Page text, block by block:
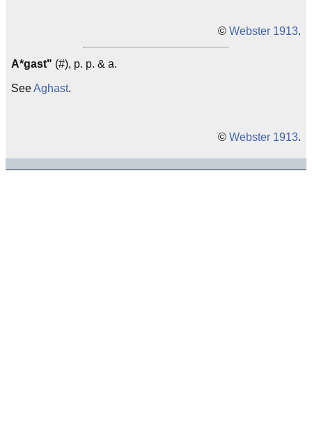
© Webster 1913.
A*gast" (#), p. p. & a.
SeeAghast.
© Webster 1913.